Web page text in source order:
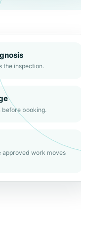
the inspection.
before booking.
approved work moves